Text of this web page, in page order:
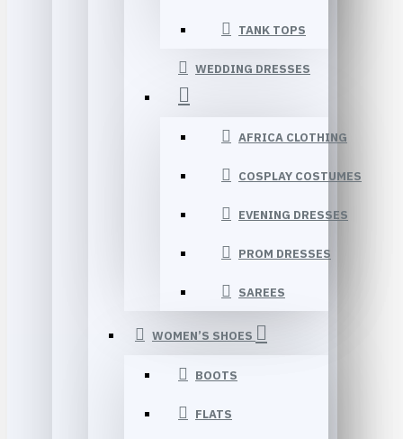
TANK TOPS
WEDDING DRESSES
AFRICA CLOTHING
COSPLAY COSTUMES
EVENING DRESSES
PROM DRESSES
SAREES
WOMEN’S SHOES
BOOTS
FLATS